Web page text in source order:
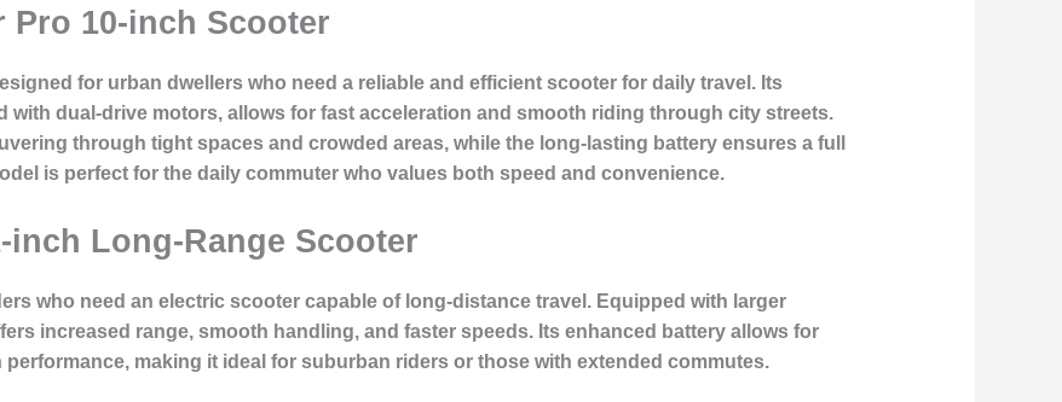
Pro 10-inch Scooter
for urban dwellers who need a reliable and efficient scooter for daily travel. Its
with dual-drive motors, allows for fast acceleration and smooth riding through city streets.
through tight spaces and crowded areas, while the long-lasting battery ensures a full
is perfect for the daily commuter who values both speed and convenience.
inch Long-Range Scooter
who need an electric scooter capable of long-distance travel. Equipped with larger
increased range, smooth handling, and faster speeds. Its enhanced battery allows for
making it ideal for suburban riders or those with extended commutes.